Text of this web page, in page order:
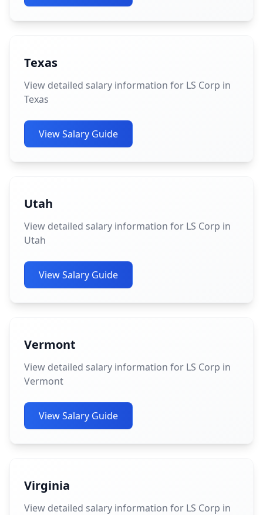
Texas
View detailed salary information for LS Corp in
Texas
View Salary Guide
Utah
View detailed salary information for LS Corp in
Utah
View Salary Guide
Vermont
View detailed salary information for LS Corp in
Vermont
View Salary Guide
Virginia
View detailed salary information for LS Corp in